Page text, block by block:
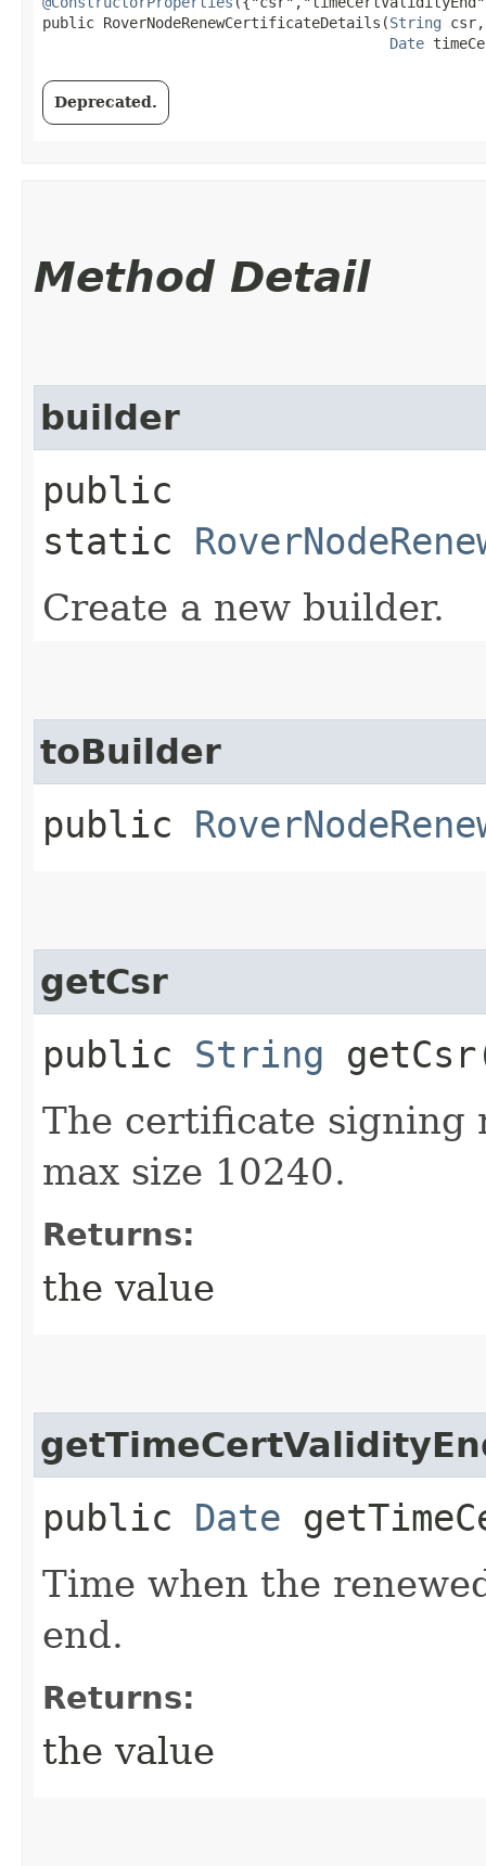
public RoverNodeRenewCertificateDetails​(String csr,
Date
Deprecated.
Method Detail
builder
public
static
Create a new builder.
toBuilder
public
getCsr
public String
The certificate signing
max size 10240.
Returns:
the value
public Date
Time when the
end.
Returns:
the value